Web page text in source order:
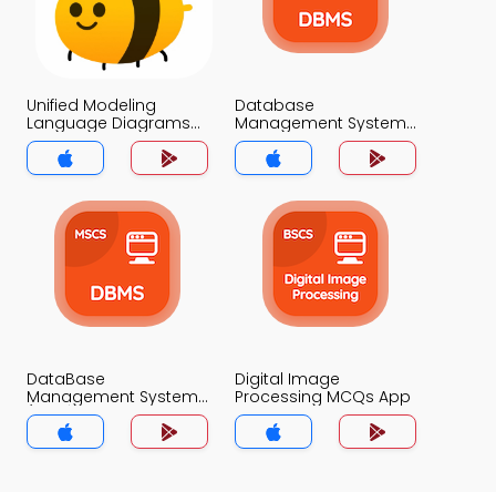
Unified Modeling
Language Diagrams
MCQs App
Database
Management System
MCQs App
DataBase
Management System
(MCS) MCQs App
Digital Image
Processing MCQs App